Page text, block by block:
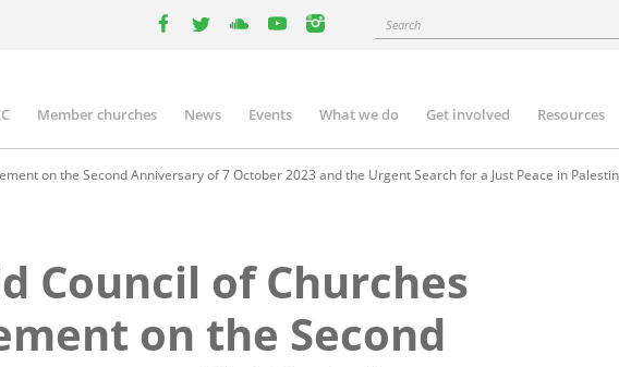
instagram
Search
Member churches News Events What we do Get involved Resources
on the Second Anniversary of 7 October 2023 and the Urgent Search for a Just Peace in
Council of Churches
on the Second